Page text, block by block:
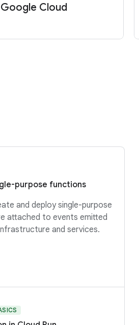
Cloud
purpose functions
and deploy single-purpose
attached to events emitted
and services.